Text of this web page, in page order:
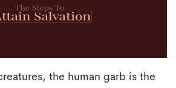
the human garb is the